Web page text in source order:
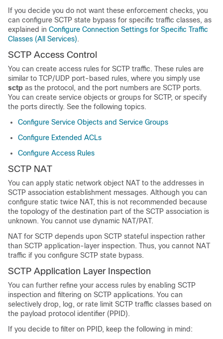
If you decide you do not want these enforcement checks, you
can configure SCTP state bypass for specific traffic classes, as
explained in Configure Connection Settings for Specific Traffic
Classes (All Services).
SCTP Access Control
You can create access rules for SCTP traffic. These rules are
similar to TCP/UDP port-based rules, where you simply use
sctp as the protocol, and the port numbers are SCTP ports.
You can create service objects or groups for SCTP, or specify
the ports directly. See the following topics.
Configure Service Objects and Service Groups
Configure Extended ACLs
Configure Access Rules
SCTP NAT
You can apply static network object NAT to the addresses in
SCTP association establishment messages. Although you can
configure static twice NAT, this is not recommended because
the topology of the destination part of the SCTP association is
unknown. You cannot use dynamic NAT/PAT.
NAT for SCTP depends upon SCTP stateful inspection rather
than SCTP application-layer inspection. Thus, you cannot NAT
traffic if you configure SCTP state bypass.
SCTP Application Layer Inspection
You can further refine your access rules by enabling SCTP
inspection and filtering on SCTP applications. You can
selectively drop, log, or rate limit SCTP traffic classes based on
the payload protocol identifier (PPID).
If you decide to filter on PPID, keep the following in mind: